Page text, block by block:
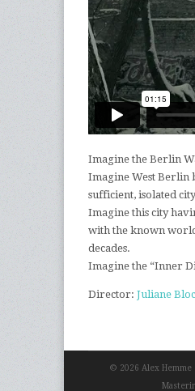
Imagine the Berlin
Imagine West Berlin
sufficient, isolated
Imagine this city
with the known
decades.
Imagine the “Inner
Director: Juliane
© 2026 Alex Hemme